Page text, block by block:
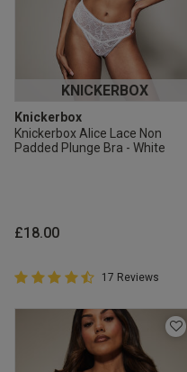
KNICKERBOX
Knickerbox
Knickerbox Alice Lace Non
Padded Plunge Bra - White
£18.00
4.9 out of 5 Customer Rating
4.9 out of 5 star rating
17 Reviews